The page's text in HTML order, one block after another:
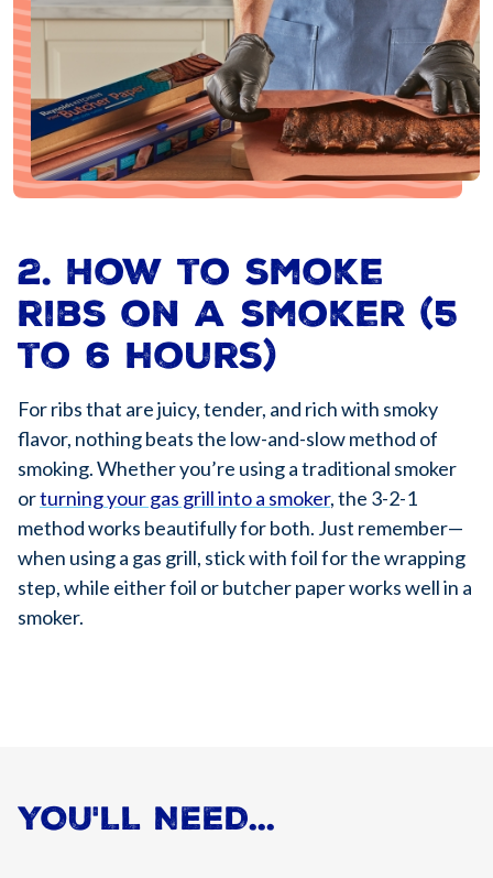
2. How to smoke
ribs on a smoker (5
to 6 hours)
For ribs that are juicy, tender, and rich with smoky
flavor, nothing beats the low-and-slow method of
smoking. Whether you’re using a traditional smoker
orturning your gas grill into a smoker, the 3-2-1
method works beautifully for both. Just remember—
when using a gas grill, stick with foil for the wrapping
step, while either foil or butcher paper works well in a
smoker.
YOU'LL NEED...